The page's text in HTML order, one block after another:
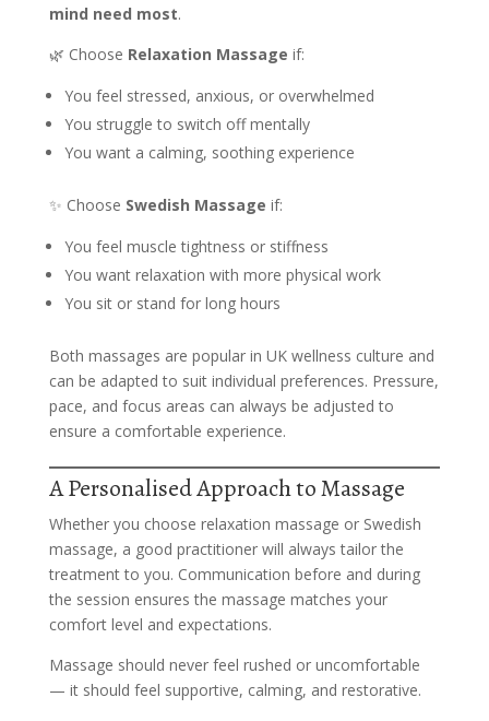
mind need most.
🌿 Choose Relaxation Massage if:
You feel stressed, anxious, or overwhelmed
You struggle to switch off mentally
You want a calming, soothing experience
✨ Choose Swedish Massage if:
You feel muscle tightness or stiffness
You want relaxation with more physical work
You sit or stand for long hours
Both massages are popular in UK wellness culture and
can be adapted to suit individual preferences. Pressure,
pace, and focus areas can always be adjusted to
ensure a comfortable experience.
A Personalised Approach to Massage
Whether you choose relaxation massage or Swedish
massage, a good practitioner will always tailor the
treatment to you. Communication before and during
the session ensures the massage matches your
comfort level and expectations.
Massage should never feel rushed or uncomfortable
— it should feel supportive, calming, and restorative.